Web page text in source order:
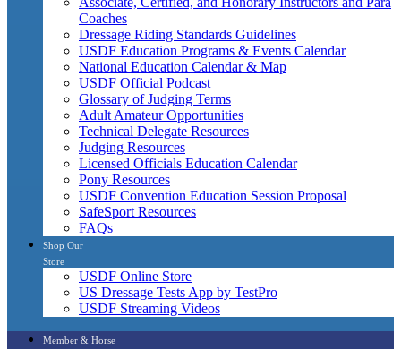
Coaches
Dressage Riding Standards Guidelines
USDF Education Programs & Events Calendar
National Education Calendar & Map
USDF Official Podcast
Glossary of Judging Terms
Adult Amateur Opportunities
Technical Delegate Resources
Judging Resources
Licensed Officials Education Calendar
Pony Resources
USDF Convention Education Session Proposal
SafeSport Resources
FAQs
Shop Our
Store
USDF Online Store
US Dressage Tests App by TestPro
USDF Streaming Videos
Member & Horse